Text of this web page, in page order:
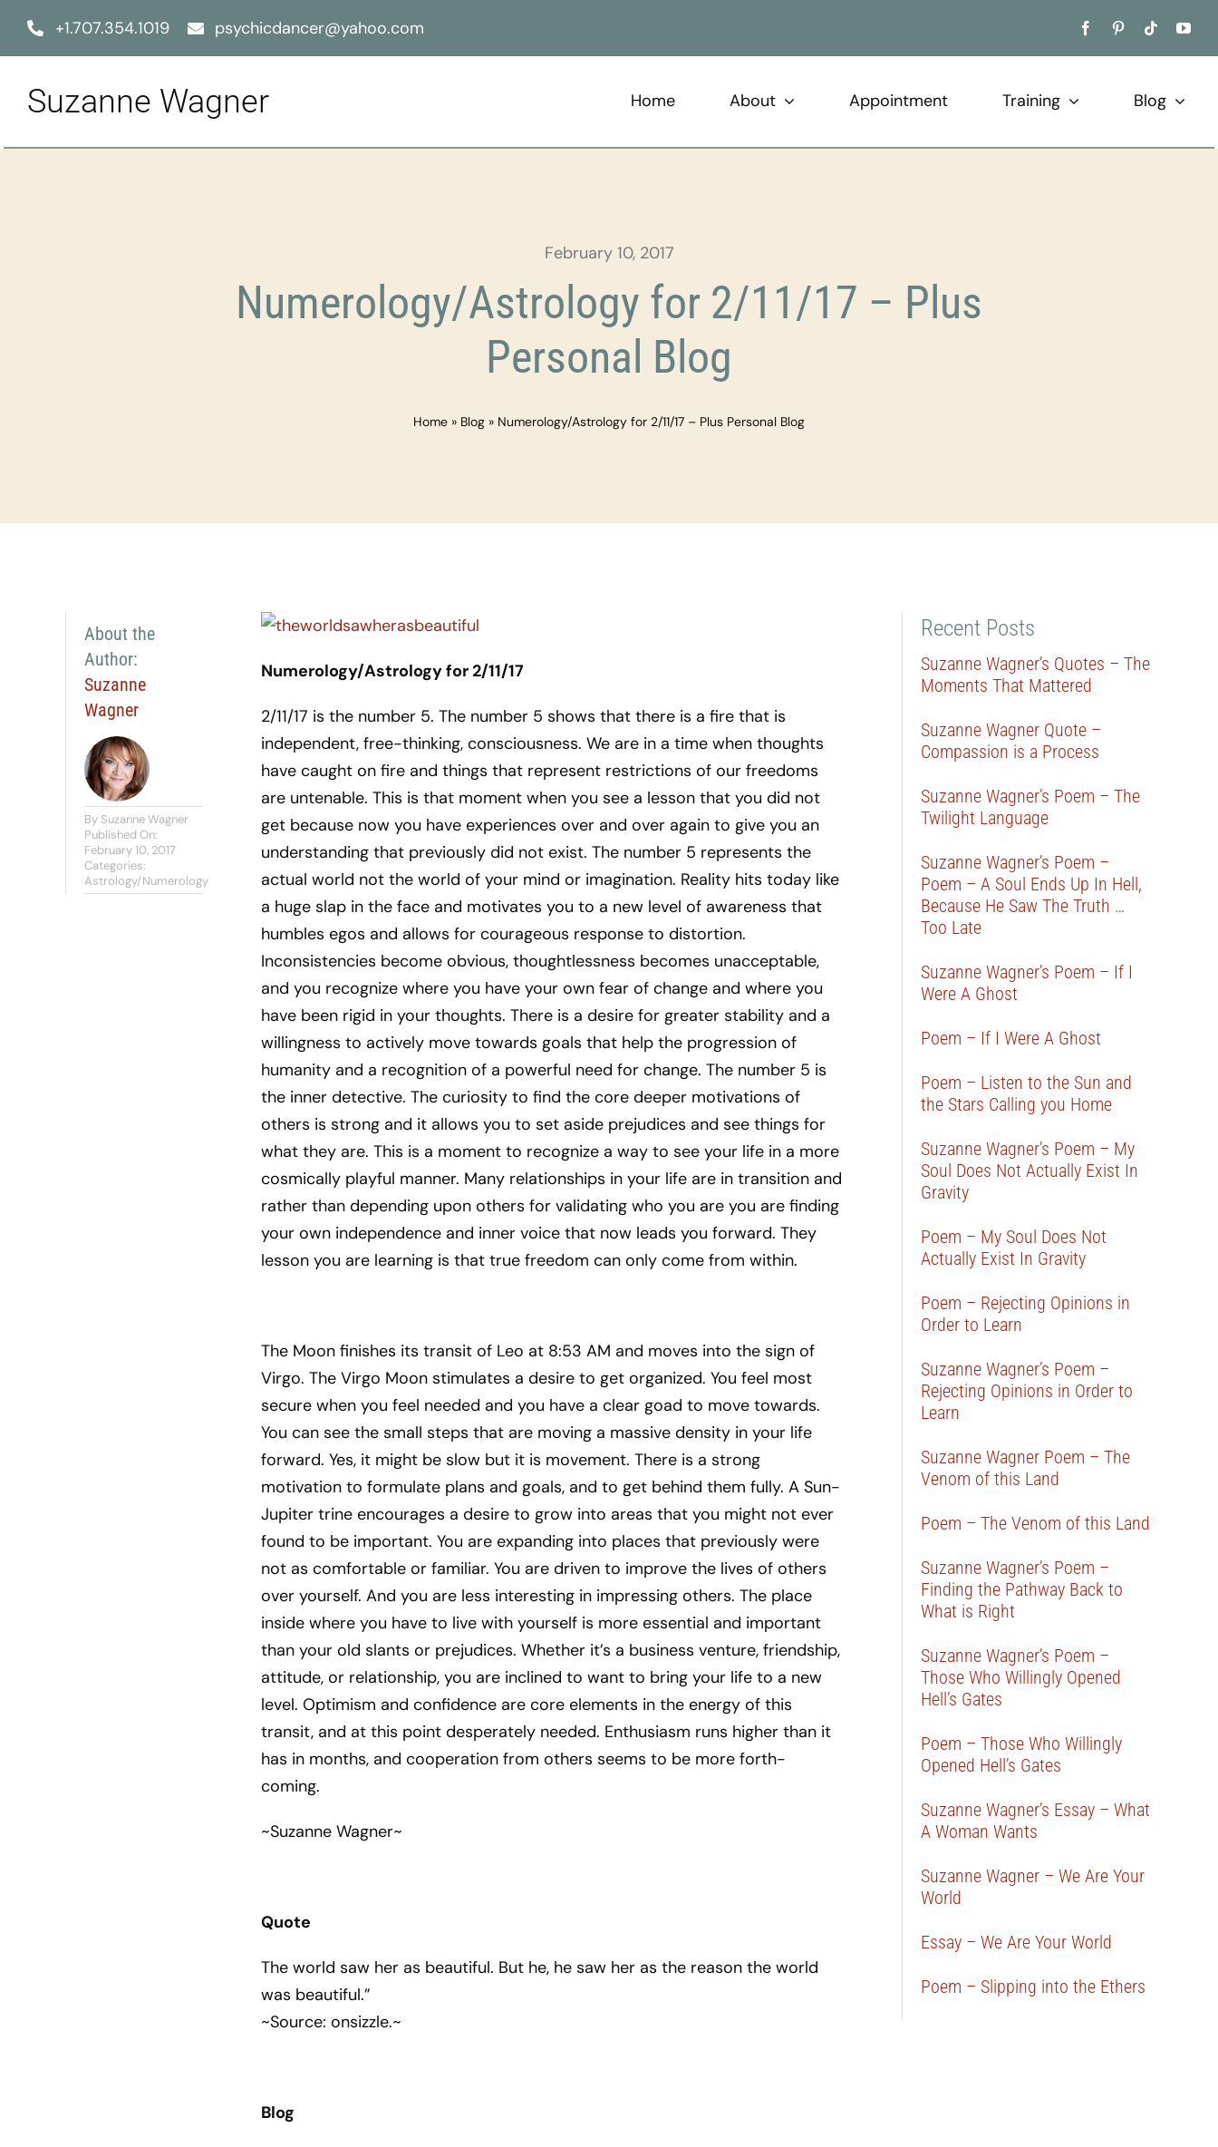
+1.707.354.1019 psychicdancer@yahoo.com
Suzanne Wagner Home About Appointment Training Blog
February 10, 2017
Numerology/Astrology for 2/11/17 – Plus
Personal Blog
Home » Blog » Numerology/Astrology for 2/11/17 – Plus Personal Blog
About the
Author:
Suzanne
Wagner
By Suzanne Wagner
Published On:
February 10, 2017
Categories:
Astrology/Numerology
Numerology/Astrology for 2/11/17
2/11/17 is the number 5. The number 5 shows that there is a fire that is
independent, free-thinking, consciousness. We are in a time when thoughts
have caught on fire and things that represent restrictions of our freedoms
are untenable. This is that moment when you see a lesson that you did not
get because now you have experiences over and over again to give you an
understanding that previously did not exist. The number 5 represents the
actual world not the world of your mind or imagination. Reality hits today like
a huge slap in the face and motivates you to a new level of awareness that
humbles egos and allows for courageous response to distortion.
Inconsistencies become obvious, thoughtlessness becomes unacceptable,
and you recognize where you have your own fear of change and where you
have been rigid in your thoughts. There is a desire for greater stability and a
willingness to actively move towards goals that help the progression of
humanity and a recognition of a powerful need for change. The number 5 is
the inner detective. The curiosity to find the core deeper motivations of
others is strong and it allows you to set aside prejudices and see things for
what they are. This is a moment to recognize a way to see your life in a more
cosmically playful manner. Many relationships in your life are in transition and
rather than depending upon others for validating who you are you are finding
your own independence and inner voice that now leads you forward. They
lesson you are learning is that true freedom can only come from within.
The Moon finishes its transit of Leo at 8:53 AM and moves into the sign of
Virgo. The Virgo Moon stimulates a desire to get organized. You feel most
secure when you feel needed and you have a clear goad to move towards.
You can see the small steps that are moving a massive density in your life
forward. Yes, it might be slow but it is movement. There is a strong
motivation to formulate plans and goals, and to get behind them fully. A Sun-
Jupiter trine encourages a desire to grow into areas that you might not ever
found to be important. You are expanding into places that previously were
not as comfortable or familiar. You are driven to improve the lives of others
over yourself. And you are less interesting in impressing others. The place
inside where you have to live with yourself is more essential and important
than your old slants or prejudices. Whether it’s a business venture, friendship,
attitude, or relationship, you are inclined to want to bring your life to a new
level. Optimism and confidence are core elements in the energy of this
transit, and at this point desperately needed. Enthusiasm runs higher than it
has in months, and cooperation from others seems to be more forth-
coming.
~Suzanne Wagner~
Quote
The world saw her as beautiful. But he, he saw her as the reason the world
was beautiful.”
~Source: onsizzle.~
Blog
Recent Posts
Suzanne Wagner’s Quotes – The
Moments That Mattered
Suzanne Wagner Quote –
Compassion is a Process
Suzanne Wagner’s Poem – The
Twilight Language
Suzanne Wagner’s Poem –
Poem – A Soul Ends Up In Hell,
Because He Saw The Truth …
Too Late
Suzanne Wagner’s Poem – If I
Were A Ghost
Poem – If I Were A Ghost
Poem – Listen to the Sun and
the Stars Calling you Home
Suzanne Wagner’s Poem – My
Soul Does Not Actually Exist In
Gravity
Poem – My Soul Does Not
Actually Exist In Gravity
Poem – Rejecting Opinions in
Order to Learn
Suzanne Wagner’s Poem –
Rejecting Opinions in Order to
Learn
Suzanne Wagner Poem – The
Venom of this Land
Poem – The Venom of this Land
Suzanne Wagner’s Poem –
Finding the Pathway Back to
What is Right
Suzanne Wagner’s Poem –
Those Who Willingly Opened
Hell’s Gates
Poem – Those Who Willingly
Opened Hell’s Gates
Suzanne Wagner’s Essay – What
A Woman Wants
Suzanne Wagner – We Are Your
World
Essay – We Are Your World
Poem – Slipping into the Ethers